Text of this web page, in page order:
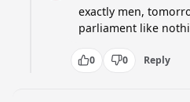
exactly men,
parliament like
0 0 Reply